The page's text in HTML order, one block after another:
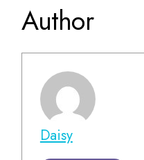
Author
Daisy